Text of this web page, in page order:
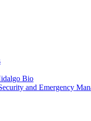
Bio
and Emergency